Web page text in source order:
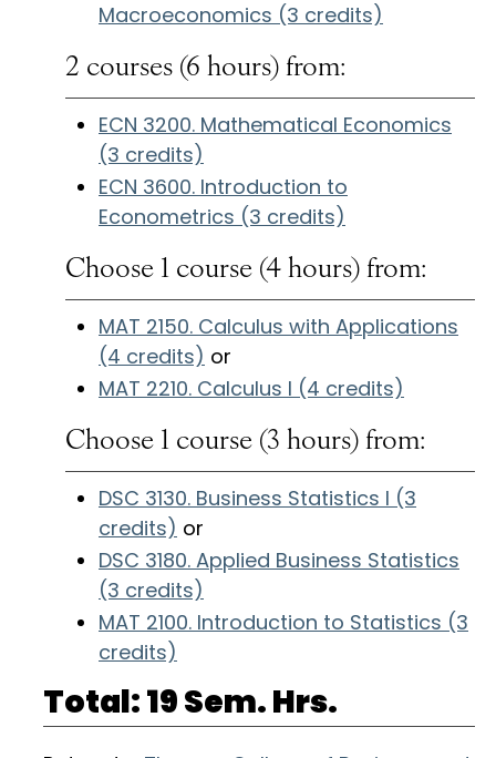
Macroeconomics (3 credits)
2 courses (6 hours) from:
ECN 3200. Mathematical Economics
(3 credits)
ECN 3600. Introduction to
Econometrics (3 credits)
Choose 1 course (4 hours) from:
MAT 2150. Calculus with Applications
(4 credits) or
MAT 2210. Calculus I (4 credits)
Choose 1 course (3 hours) from:
DSC 3130. Business Statistics I (3
credits) or
DSC 3180. Applied Business Statistics
(3 credits)
MAT 2100. Introduction to Statistics (3
credits)
Total: 19 Sem. Hrs.